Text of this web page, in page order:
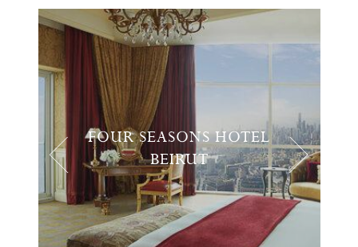
FOUR SEASONS HOTEL
BEIRUT